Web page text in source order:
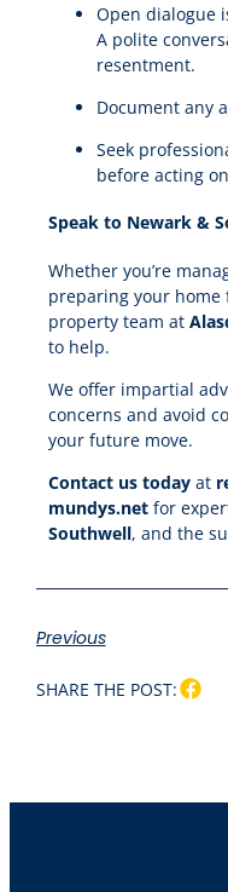
Open dialogue
A polite
resentment.
Document any
Seek
before acting
Speak to Newark &
Whether you’re
preparing your home
property team at
to help.
We offer impartial
concerns and avoid
your future move.
Contact us todayat
mundys.netfor
Southwell, and the
Previous
SHARE THE POST: